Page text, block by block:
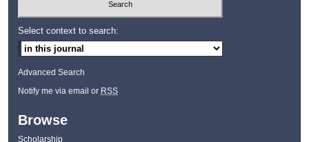
Select context to search:
Advanced Search
Notify me via email or RSS
Browse
Scholarship